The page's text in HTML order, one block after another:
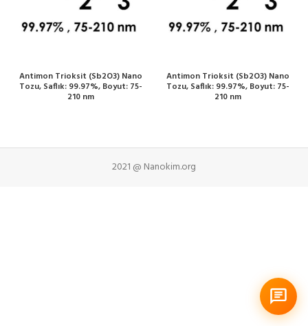
Antimon Trioksit (Sb2O3) Nano
Tozu, Saflık: 99.97%, Boyut: 75-
210 nm
Antimon Trioksit (Sb2O3) Nano
Tozu, Saflık: 99.97%, Boyut: 75-
210 nm
2021 @ Nanokim.org